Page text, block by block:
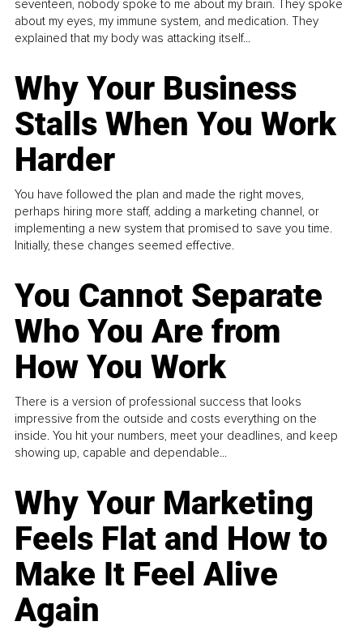
seventeen, nobody spoke to me about my brain. They spoke
about my eyes, my immune system, and medication. They
explained that my body was attacking itself...
Why Your Business
Stalls When You Work
Harder
You have followed the plan and made the right moves,
perhaps hiring more staff, adding a marketing channel, or
implementing a new system that promised to save you time.
Initially, these changes seemed effective.
You Cannot Separate
Who You Are from
How You Work
There is a version of professional success that looks
impressive from the outside and costs everything on the
inside. You hit your numbers, meet your deadlines, and keep
showing up, capable and dependable...
Why Your Marketing
Feels Flat and How to
Make It Feel Alive
Again